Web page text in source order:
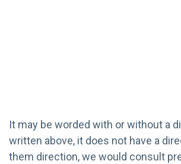
It may be worded with or without a
written above, it does not have a
them direction, we would consult